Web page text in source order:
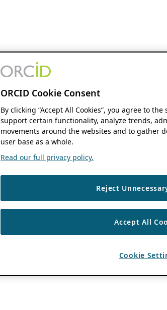
ORCID Cookie Consent
By clicking “Accept All Cookies”, you agree to
support certain functionality, analyze trends,
movements around the websites and to gather
user base as a whole.
Read our full privacy policy.
Reject
Accept All
Cookie